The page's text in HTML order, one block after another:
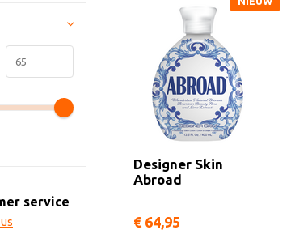
Designer Skin
Abroad
€ 64,95
service